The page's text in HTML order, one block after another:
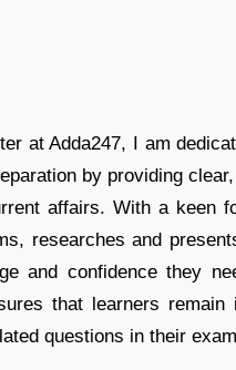
at Adda247, I am
by providing
affairs. With a keen
researches and
and confidence they
that learners remain
questions in their